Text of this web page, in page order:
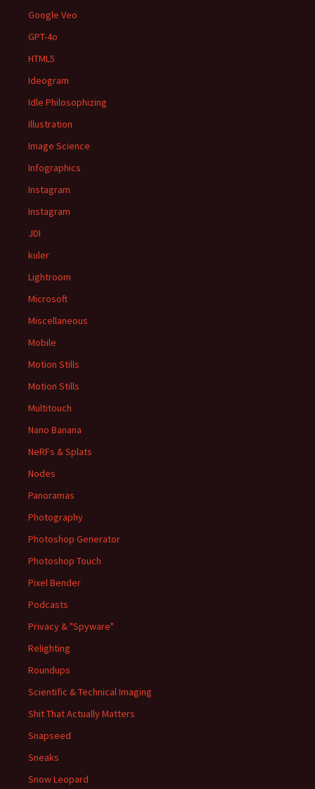
Google Veo
GPT-4o
HTML5
Ideogram
Idle Philosophizing
Illustration
Image Science
Infographics
Instagram
Instagram
JDI
kuler
Lightroom
Microsoft
Miscellaneous
Mobile
Motion Stills
Motion Stills
Multitouch
Nano Banana
NeRFs & Splats
Nodes
Panoramas
Photography
Photoshop Generator
Photoshop Touch
Pixel Bender
Podcasts
Privacy & "Spyware"
Relighting
Roundups
Scientific & Technical Imaging
Shit That Actually Matters
Snapseed
Sneaks
Snow Leopard